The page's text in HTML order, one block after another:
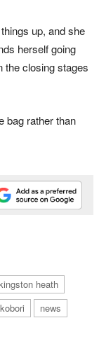
up, and she
herself going
the closing stages
bag rather than
heath
news